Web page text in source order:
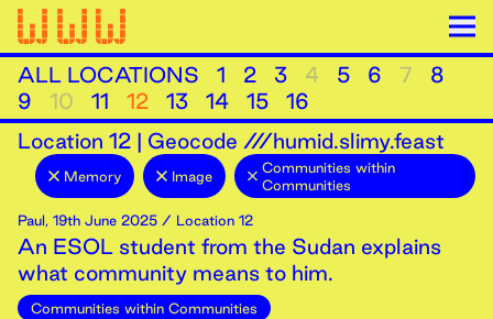
ALL LOCATIONS 1 2 3 4 5 6 7
8
9
10 11 12 13 14 15
16
Location 12 | Geocode ///humid.slimy.feast
Memory Image
Communities within
Communities
Paul, 19th June 2025 / Location 12
An ESOL student from the Sudan explains
what community means to him.
Communities within Communities